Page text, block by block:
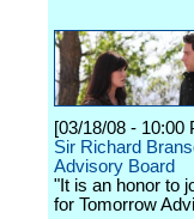
[03/18/08 - 10:00
Sir Richard
Advisory Board
"It is an honor to
for Tomorrow